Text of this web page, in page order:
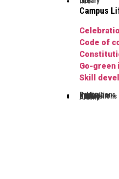
Campus
Code of
Go-
Skill
Publications
Herbarium
FYUGP
Notifications
Gallery
Alumni